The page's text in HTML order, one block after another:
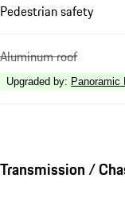
Pedestrian safety
Aluminum roof
Upgraded by: Panoramic
Transmission /